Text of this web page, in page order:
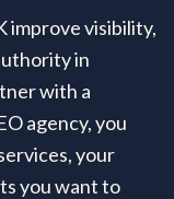
improve visibility,
in
with a
agency, you
your
you want to